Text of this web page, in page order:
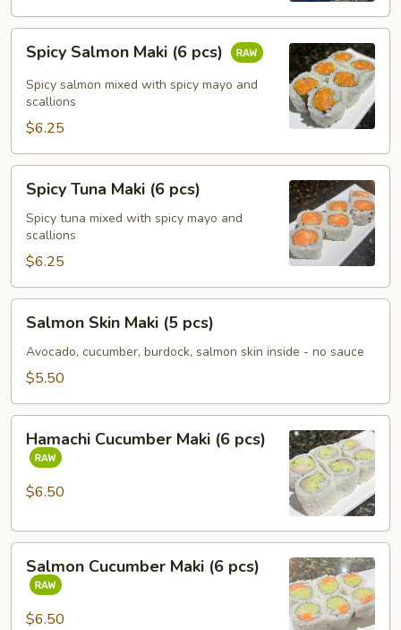
Salmon
Maki
pcs)
Spicy Salmon Maki (6 pcs)
Spicy salmon mixed with spicy mayo and
scallions
$6.25
Tuna
Maki
pcs)
Spicy Tuna Maki (6 pcs)
Spicy tuna mixed with spicy mayo and
scallions
$6.25
Skin
Maki
Salmon Skin Maki (5 pcs)
Avocado, cucumber, burdock, salmon skin inside - no sauce
$5.50
Cucumber
Maki
Hamachi Cucumber Maki (6 pcs)
$6.50
Cucumber
Maki
Salmon Cucumber Maki (6 pcs)
$6.50